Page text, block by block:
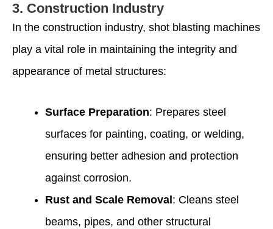
3. Construction Industry
In the construction industry, shot blasting machines
play a vital role in maintaining the integrity and
appearance of metal structures:
Surface Preparation: Prepares steel
surfaces for painting, coating, or welding,
ensuring better adhesion and protection
against corrosion.
Rust and Scale Removal : Cleans steel
beams, pipes, and other structural